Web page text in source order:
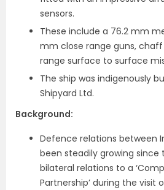
sensors.
These include a 76.2 mm
mm close range guns,
range surface to surface
The ship was indigenously
Shipyard Ltd.
Background:
Defence relations between
been steadily growing
bilateral relations to a
Partnership’ during the visit